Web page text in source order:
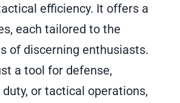
efficiency. It offers a
each tailored to the
of discerning enthusiasts.
a tool for defense,
or tactical operations,